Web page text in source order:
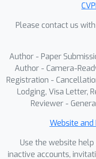
Please contact us
Author - Paper
Author - Camera-
Registration -
Lodging, Visa Letter,
Reviewer -
Website
Use the website
inactive accounts,